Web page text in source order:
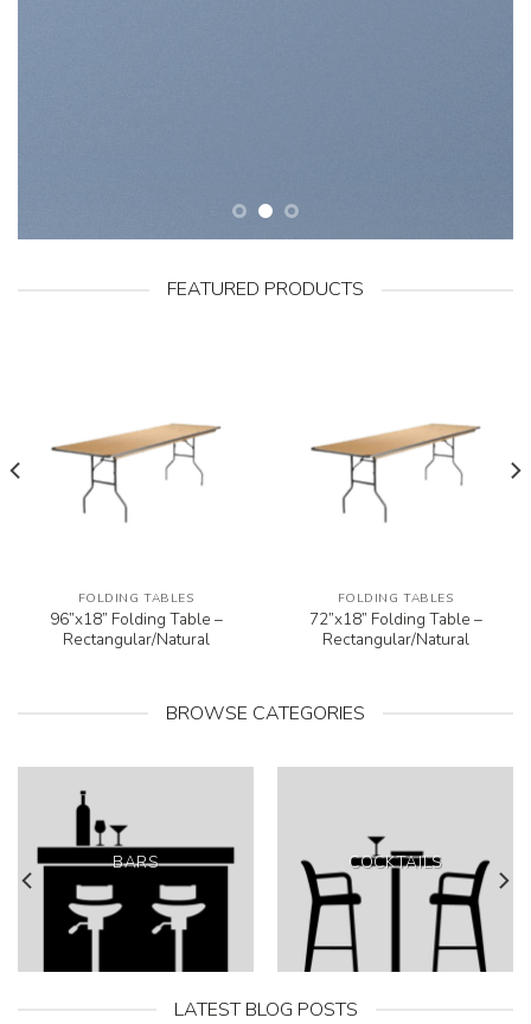
FEATURED PRODUCTS
FOLDING TABLES
96”x18” Folding Table –
Rectangular/Natural
FOLDING TABLES
72”x18” Folding Table –
Rectangular/Natural
BROWSE CATEGORIES
BARS COCKTAILS
LATEST BLOG POSTS